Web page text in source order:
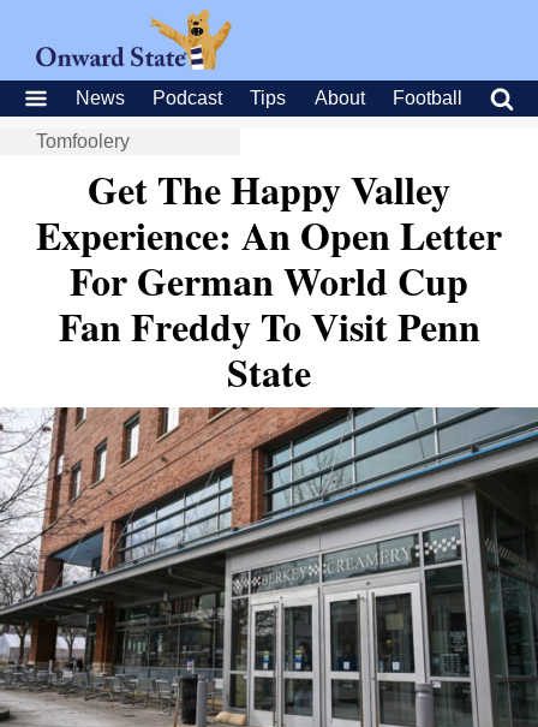
News Podcast Tips About Football
Tomfoolery
Get The Happy Valley
Experience: An Open Letter
For German World Cup
Fan Freddy To Visit Penn
State